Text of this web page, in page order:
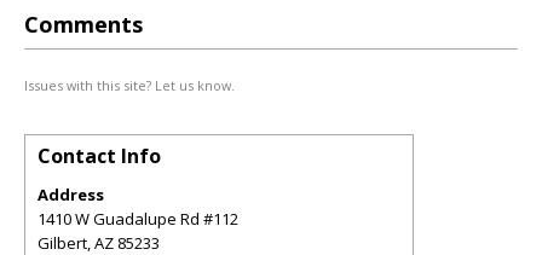
Comments
Issues with this site? Let us know.
Contact Info
Address
1410 W Guadalupe Rd #112
Gilbert,AZ 85233